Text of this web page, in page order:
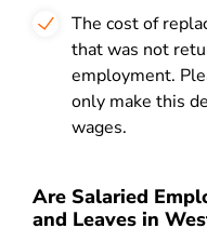
The cost of
that was not
employment.
only make this
wages.
Are Salaried
and Leaves in